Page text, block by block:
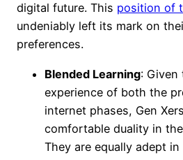
digital future. This position of
undeniably left its mark on
preferences.
Blended Learning: Given
experience of both the
internet phases, Gen
comfortable duality in
They are equally adept